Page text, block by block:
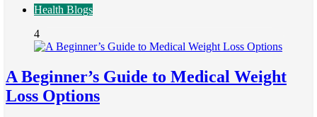
Health Blogs
4
A Beginner’s Guide to Medical Weight
Loss Options